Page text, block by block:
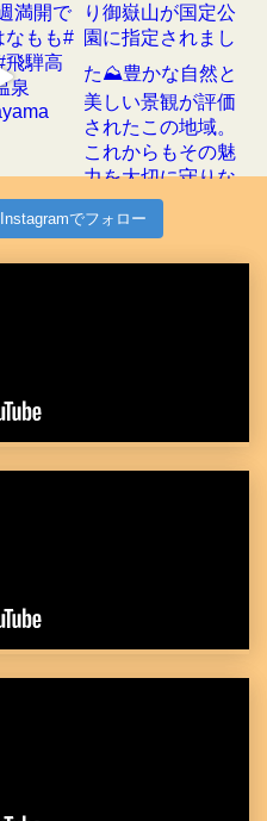
Instagramでフォロー